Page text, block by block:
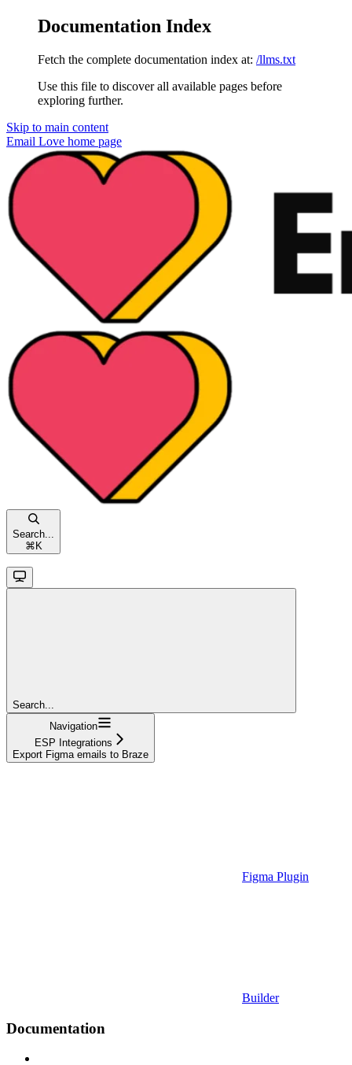
Documentation Index
Fetch the complete documentation index at: /llms.txt
Use this file to discover all available pages before
exploring further.
Skip to main content
Email Love home page
Search...
⌘ K
Search...
Navigation
ESP Integrations
Export Figma emails to Braze
Figma Plugin
Builder
Documentation